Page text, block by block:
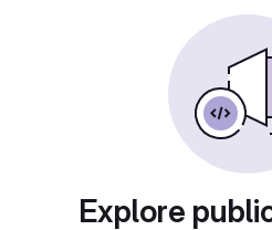
Explore